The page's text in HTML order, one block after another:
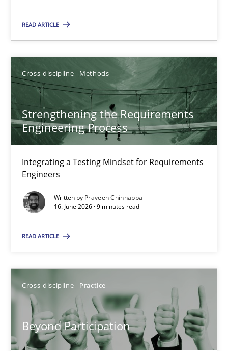
READ ARTICLE
Cross-discipline Methods
Strengthening the Requirements
Engineering Process
Integrating a Testing Mindset for Requirements
Engineers
Written by Praveen Chinnappa
16. June 2026 · 9 minutes read
READ ARTICLE
Cross-discipline Practice
Beyond Participation
Hannah Deters
Jakob Droste
28.07.2026
22 minutes
Strengthening the Requirements Engineering Process
Integrating a Testing Mindset for Requirements Engineers
Praveen Chinnappa
16.06.2026
9 minutes